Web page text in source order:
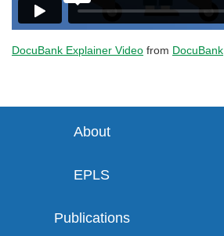
DocuBank Explainer Video from DocuBank
About
EPLS
Publications